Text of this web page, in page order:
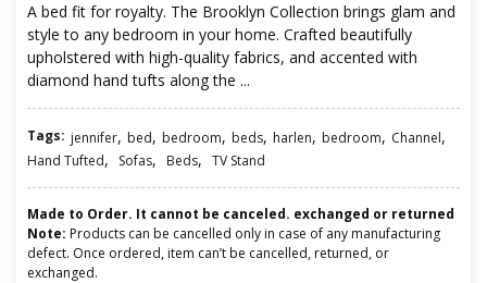
A bed fit for royalty. The Brooklyn Collection brings glam and
style to any bedroom in your home. Crafted beautifully
upholstered with high-quality fabrics, and accented with
diamond hand tufts along the ...
Tags: jennifer, bed, bedroom, beds, harlen, bedroom, Channel,
Hand Tufted, Sofas, Beds, TV Stand
Made to Order. It cannot be canceled. exchanged or returned
Note: Products can be cancelled only in case of any manufacturing
defect. Once ordered, item can’t be cancelled, returned, or
exchanged.